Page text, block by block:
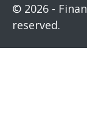
© 2026 -
reserved.